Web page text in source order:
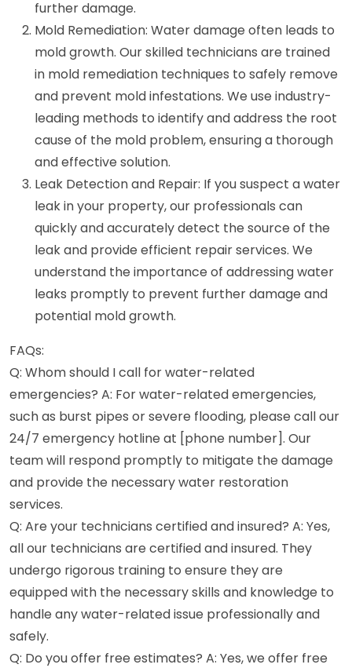
further damage.
Mold Remediation: Water damage often leads to
mold growth. Our skilled technicians are trained
in mold remediation techniques to safely remove
and prevent mold infestations. We use industry-
leading methods to identify and address the root
cause of the mold problem, ensuring a thorough
and effective solution.
Leak Detection and Repair: If you suspect a water
leak in your property, our professionals can
quickly and accurately detect the source of the
leak and provide efficient repair services. We
understand the importance of addressing water
leaks promptly to prevent further damage and
potential mold growth.
FAQs:
Q: Whom should I call for water-related
emergencies? A: For water-related emergencies,
such as burst pipes or severe flooding, please call our
24/7 emergency hotline at [phone number]. Our
team will respond promptly to mitigate the damage
and provide the necessary water restoration
services.
Q: Are your technicians certified and insured? A: Yes,
all our technicians are certified and insured. They
undergo rigorous training to ensure they are
equipped with the necessary skills and knowledge to
handle any water-related issue professionally and
safely.
Q: Do you offer free estimates? A: Yes, we offer free